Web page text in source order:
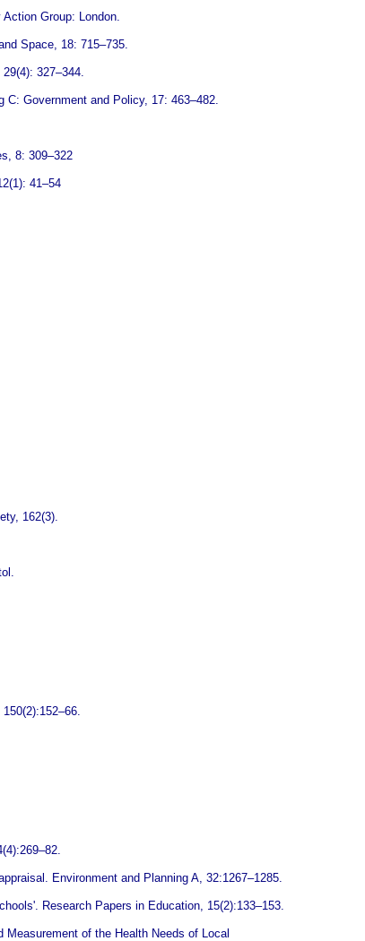
Group: London.
Space, 18: 715–735.
327–344.
Government and Policy, 17: 463–482.
8: 309–322
41–54
162(3).
Environment and Planning A, 32:1267–1285.
Research Papers in Education, 15(2):133–153.
of the Health Needs of Local